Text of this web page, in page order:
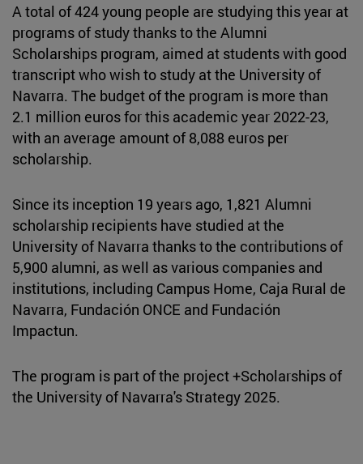
A total of 424 young people are studying this year at
programs of study thanks to the Alumni
Scholarships program, aimed at students with good
transcript who wish to study at the University of
Navarra. The budget of the program is more than
2.1 million euros for this academic year 2022-23,
with an average amount of 8,088 euros per
scholarship.
Since its inception 19 years ago, 1,821 Alumni
scholarship recipients have studied at the
University of Navarra thanks to the contributions of
5,900 alumni, as well as various companies and
institutions, including Campus Home, Caja Rural de
Navarra, Fundación ONCE and Fundación
Impactun.
The program is part of the project +Scholarships of
the University of Navarra's Strategy 2025.